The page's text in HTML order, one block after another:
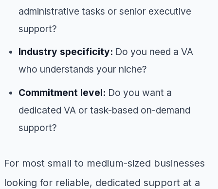
administrative tasks or senior executive
support?
Industry specificity: Do you need a VA
who understands your niche?
Commitment level: Do you want a
dedicated VA or task-based on-demand
support?
For most small to medium-sized businesses
looking for reliable, dedicated support at a